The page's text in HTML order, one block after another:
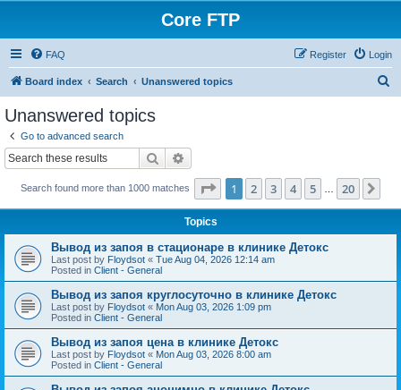
Core FTP
FAQ Login
Register
Board index Search Unanswered topics
Unanswered topics
Go to advanced search
Search
Search found more than 1000 matches Page 1of 20
1 2 3 4 5 20
Topics
Вывод из запоя в стационаре в клинике Детокс
Last post by Floydsot « Tue Aug 04, 2026 12:14 am
Posted in Client - General
Вывод из запоя круглосуточно в клинике Детокс
Last post by Floydsot « Mon Aug 03, 2026 1:09 pm
Posted in Client - General
Вывод из запоя цена в клинике Детокс
Last post by Floydsot « Mon Aug 03, 2026 8:00 am
Posted in Client - General